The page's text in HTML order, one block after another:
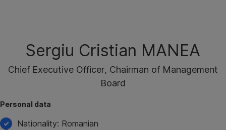
Sergiu Cristian MANEA
Chief Executive Officer, Chairman of Management
Board
Personal data
Nationality: Romanian